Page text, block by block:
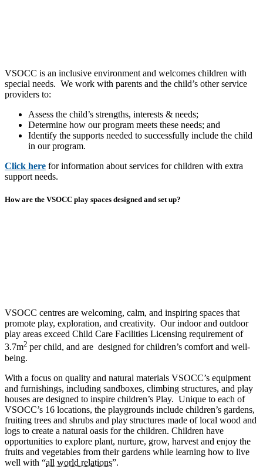
VSOCC is an inclusive environment and welcomes children with
special needs. We work with parents and the child’s other service
providers to:
Assess the child’s strengths, interests & needs;
Determine how our program meets these needs; and
Identify the supports needed to successfully include the child
in our program.
Click here for information about services for children with extra
support needs.
How are the VSOCC play spaces designed and set up?
VSOCC centres are welcoming, calm, and inspiring spaces that
promote play, exploration, and creativity. Our indoor and outdoor
play areas exceed Child Care Facilities Licensing requirement of
3.7m2 per child, and are designed for children’s comfort and well-
being.
With a focus on quality and natural materials VSOCC’s equipment
and furnishings, including sandboxes, climbing structures, and play
houses are designed to inspire children’s Play. Unique to each of
VSOCC’s 16 locations, the playgrounds include children’s gardens,
fruiting trees and shrubs and play structures made of local wood and
logs to create a natural oasis for the children. Children have
opportunities to explore plant, nurture, grow, harvest and enjoy the
fruits and vegetables from their gardens while learning how to live
well with “all world relations”.